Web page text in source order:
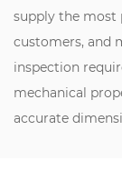
supply the most
customers, and
inspection
mechanical
accurate